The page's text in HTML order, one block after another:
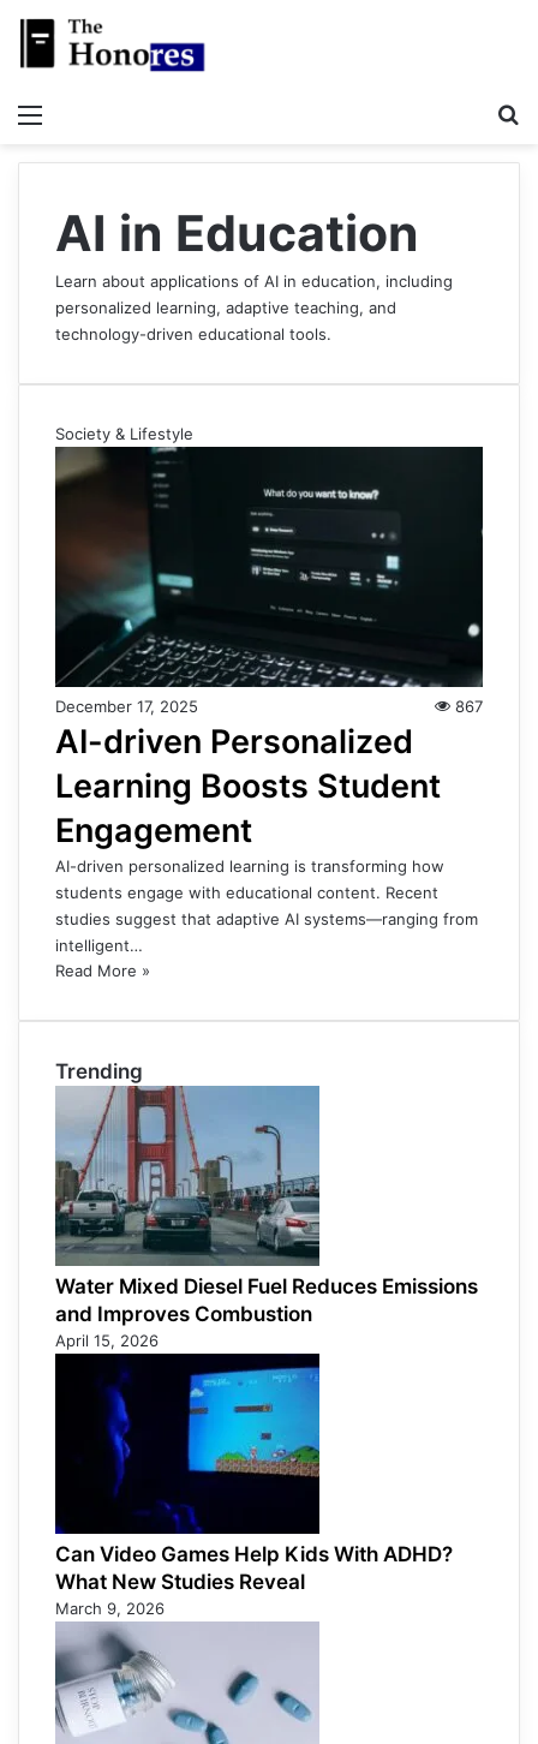
AI in Education
Learn about applications of AI in education, including
personalized learning, adaptive teaching, and
technology-driven educational tools.
Society & Lifestyle
December 17, 2025 867
AI-driven Personalized
Learning Boosts Student
Engagement
AI-driven personalized learning is transforming how
students engage with educational content. Recent
studies suggest that adaptive AI systems—ranging from
intelligent…
Read More »
Trending
Water Mixed Diesel Fuel Reduces Emissions
and Improves Combustion
April 15, 2026
Can Video Games Help Kids With ADHD?
What New Studies Reveal
March 9, 2026